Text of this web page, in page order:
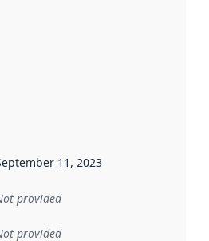
11, 2023
provided
provided